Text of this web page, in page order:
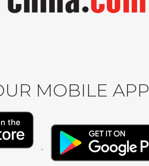
MOBILE APP